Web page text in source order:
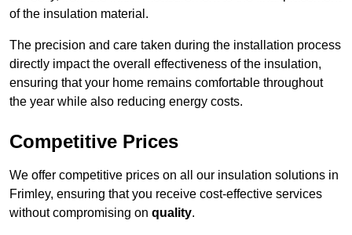
of the insulation material.
The precision and care taken during the installation process
directly impact the overall effectiveness of the insulation,
ensuring that your home remains comfortable throughout
the year while also reducing energy costs.
Competitive Prices
We offer competitive prices on all our insulation solutions in
Frimley, ensuring that you receive cost-effective services
without compromising on quality.